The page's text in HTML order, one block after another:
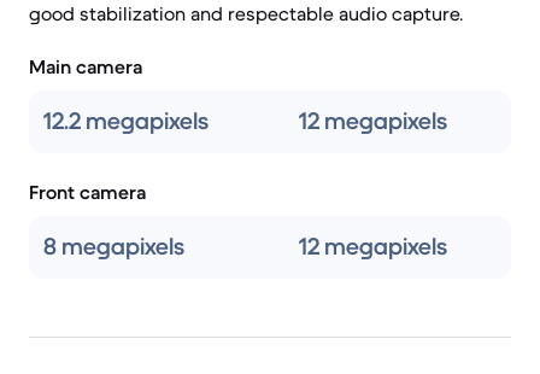
good stabilization and respectable audio capture.
Main camera
12.2 megapixels 12 megapixels
Front camera
8 megapixels 12 megapixels